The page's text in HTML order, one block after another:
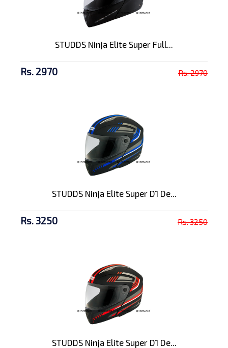
STUDDS Ninja Elite Super Full...
Rs. 2970 Rs. 2970
STUDDS Ninja Elite Super D1 De...
Rs. 3250 Rs. 3250
STUDDS Ninja Elite Super D1 De...